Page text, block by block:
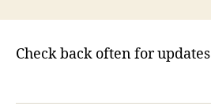
Check back often for updates